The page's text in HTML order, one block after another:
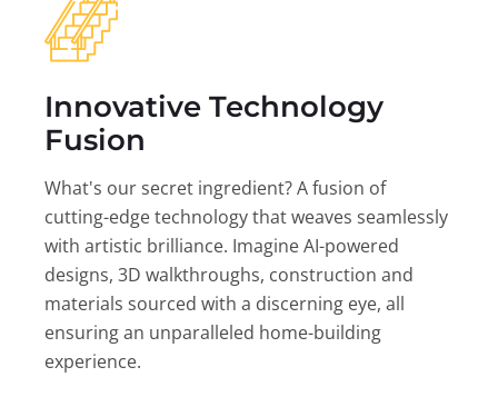
Innovative Technology
Fusion
What's our secret ingredient? A fusion of
cutting-edge technology that weaves seamlessly
with artistic brilliance. Imagine AI-powered
designs, 3D walkthroughs, construction and
materials sourced with a discerning eye, all
ensuring an unparalleled home-building
experience.